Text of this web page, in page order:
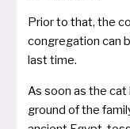
Prior to that, the
con­gre­ga­ti­on can
last time.
As soon as the
ground of the